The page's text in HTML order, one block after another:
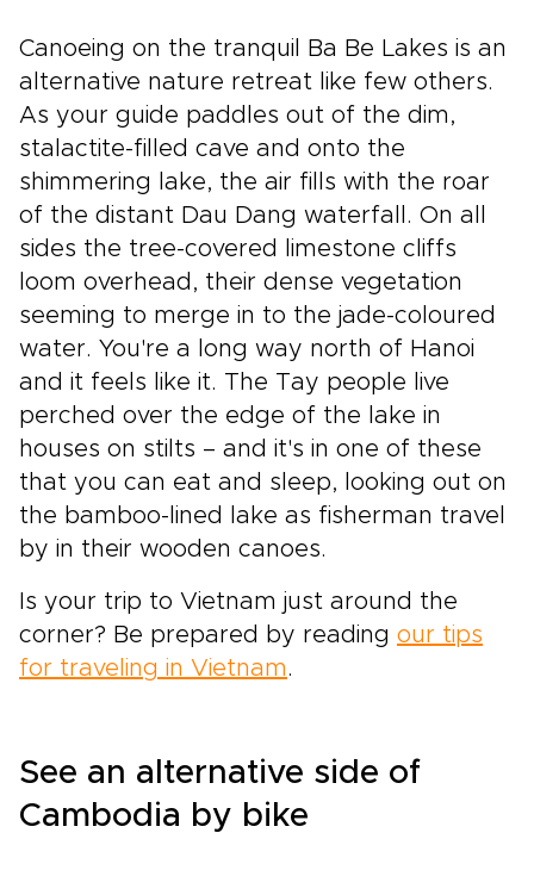
Canoeing on the tranquil Ba Be Lakes is an
alternative nature retreat like few others.
As your guide paddles out of the dim,
stalactite-filled cave and onto the
shimmering lake, the air fills with the roar
of the distant Dau Dang waterfall. On all
sides the tree-covered limestone cliffs
loom overhead, their dense vegetation
seeming to merge in to the jade-coloured
water. You're a long way north of Hanoi
and it feels like it. The Tay people live
perched over the edge of the lake in
houses on stilts – and it's in one of these
that you can eat and sleep, looking out on
the bamboo-lined lake as fisherman travel
by in their wooden canoes.
Is your trip to Vietnam just around the
corner? Be prepared by reading our tips
for traveling in Vietnam.
See an alternative side of
Cambodia by bike